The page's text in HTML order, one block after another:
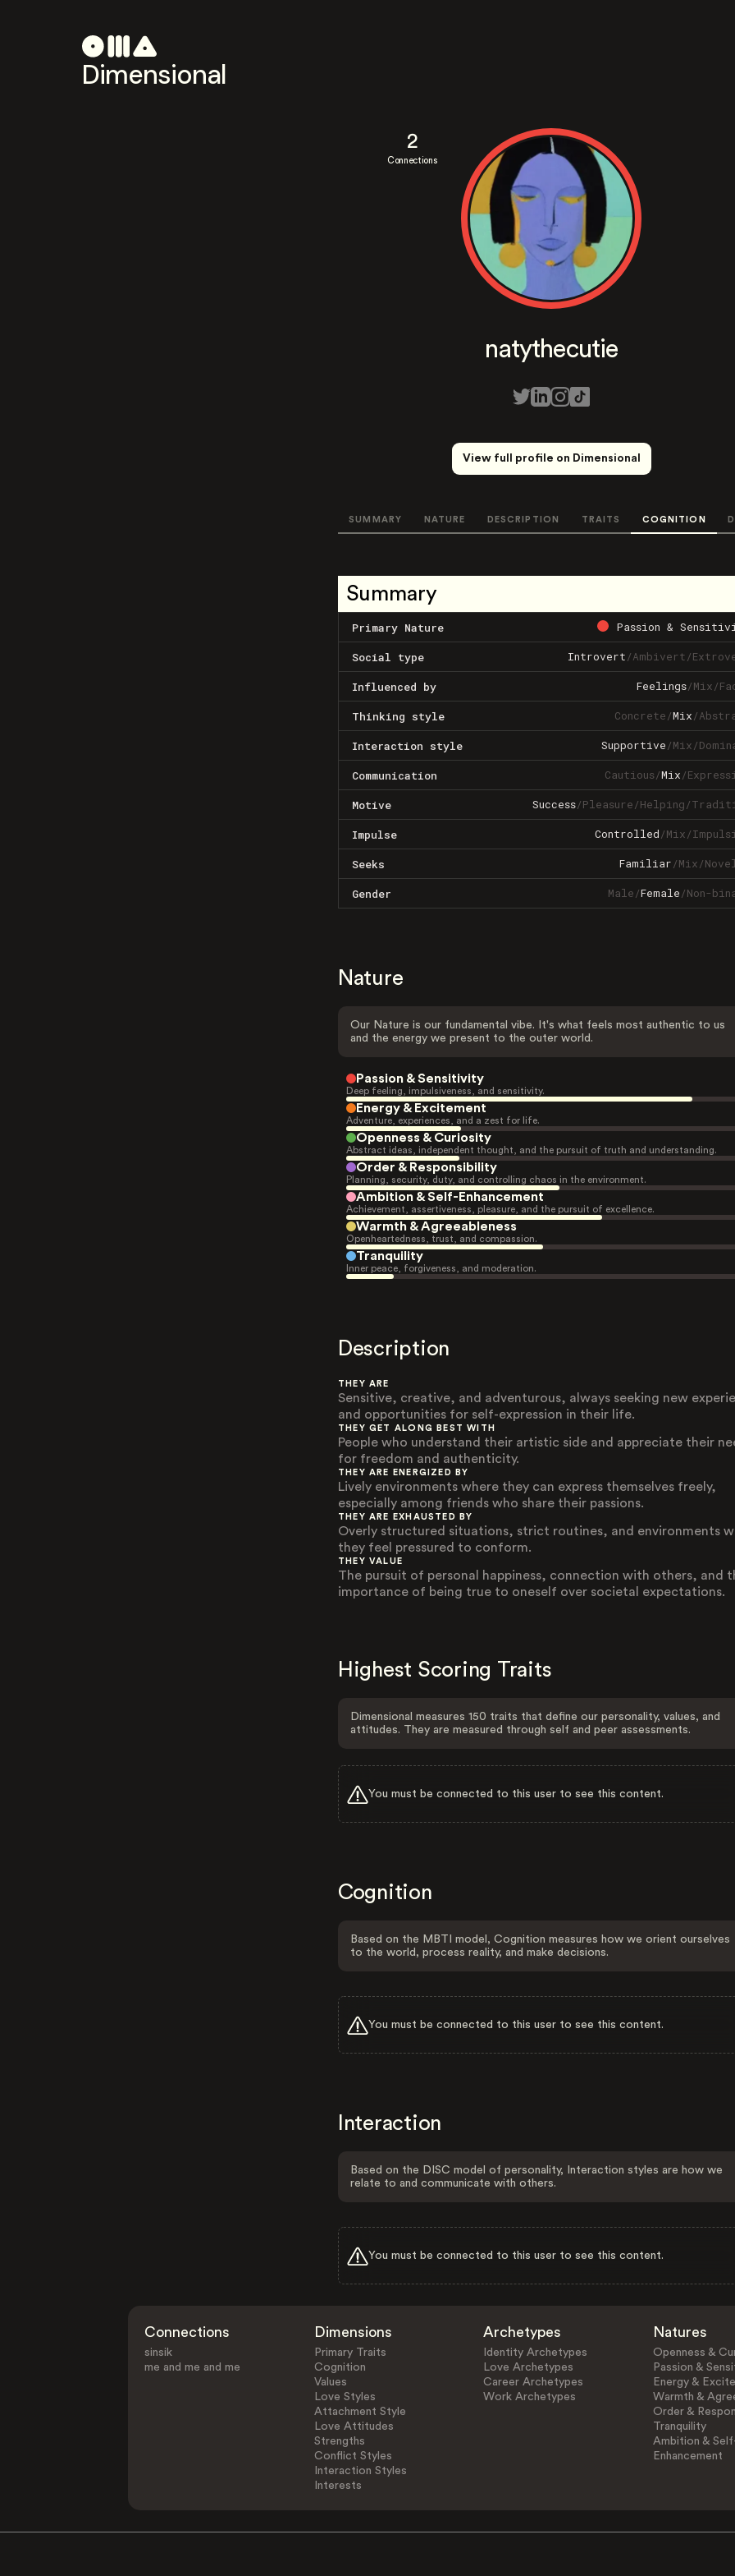
Dimensional
2
Connections
natythecutie
View full profile on Dimensional
SUMMARY NATURE DESCRIPTION TRAITS COGNITION
Summary
Primary Nature Passion &
Social type Introvert/Ambivert/
Influenced by Feelings/Mix/
Thinking style Concrete/Mix/
Interaction style Supportive/Mix/
Communication Cautious/Mix/
Motive Success/Pleasure/Helping/
Impulse Controlled/Mix/
Seeks Familiar/Mix/
Gender Male/Female/Non-
Nature
Our Nature is our fundamental vibe. It's what feels most authentic to us
and the energy we present to the outer world.
Passion & Sensitivity
Deep feeling, impulsiveness, and sensitivity.
Energy & Excitement
Adventure, experiences, and a zest for life.
Openness & Curiosity
Abstract ideas, independent thought, and the pursuit of truth and understanding.
Order & Responsibility
Planning, security, duty, and controlling chaos in the environment.
Ambition & Self-Enhancement
Achievement, assertiveness, pleasure, and the pursuit of excellence.
Warmth & Agreeableness
Openheartedness, trust, and compassion.
Tranquility
Inner peace, forgiveness, and moderation.
Description
THEY ARE
Sensitive, creative, and adventurous, always seeking new
and opportunities for self-expression in their life.
THEY GET ALONG BEST WITH
People who understand their artistic side and appreciate their
for freedom and authenticity.
THEY ARE ENERGIZED BY
Lively environments where they can express themselves freely,
especially among friends who share their passions.
THEY ARE EXHAUSTED BY
Overly structured situations, strict routines, and environments
they feel pressured to conform.
THEY VALUE
The pursuit of personal happiness, connection with others, and
importance of being true to oneself over societal expectations.
Highest Scoring Traits
Dimensional measures 150 traits that define our personality, values, and
attitudes. They are measured through self and peer assessments.
You must be connected to this user to see this content.
Cognition
Based on the MBTI model, Cognition measures how we orient ourselves
to the world, process reality, and make decisions.
You must be connected to this user to see this content.
Interaction
Based on the DISC model of personality, Interaction styles are how we
relate to and communicate with others.
You must be connected to this user to see this content.
Connections
sinsik
me and me and me
Dimensions
Primary Traits
Cognition
Values
Love Styles
Attachment Style
Love Attitudes
Strengths
Conflict Styles
Interaction Styles
Interests
Archetypes
Identity Archetypes
Love Archetypes
Career Archetypes
Work Archetypes
Natures
Openness &
Passion &
Energy &
Warmth &
Order &
Tranquility
Ambition &
Enhancement